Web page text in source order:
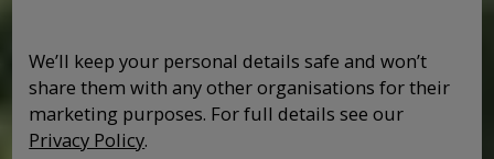
We’ll keep your personal details safe and won’t
share them with any other organisations for their
marketing purposes. For full details see our
Privacy Policy.